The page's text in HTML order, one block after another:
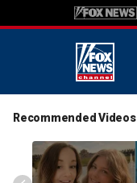
Recommended Videos